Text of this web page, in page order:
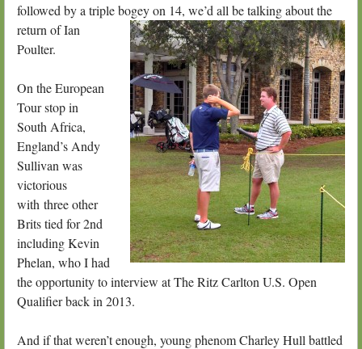
followed by a triple bogey on 14, we’d all be talking about the
return of Ian
Poulter.
On the European
Tour stop in
South Africa,
England’s Andy
Sullivan was
victorious
with three other
Brits tied for 2nd
including Kevin
Phelan, who I had
the opportunity to interview at The Ritz Carlton U.S. Open
Qualifier back in 2013.
And if that weren’t enough, young phenom Charley Hull battled